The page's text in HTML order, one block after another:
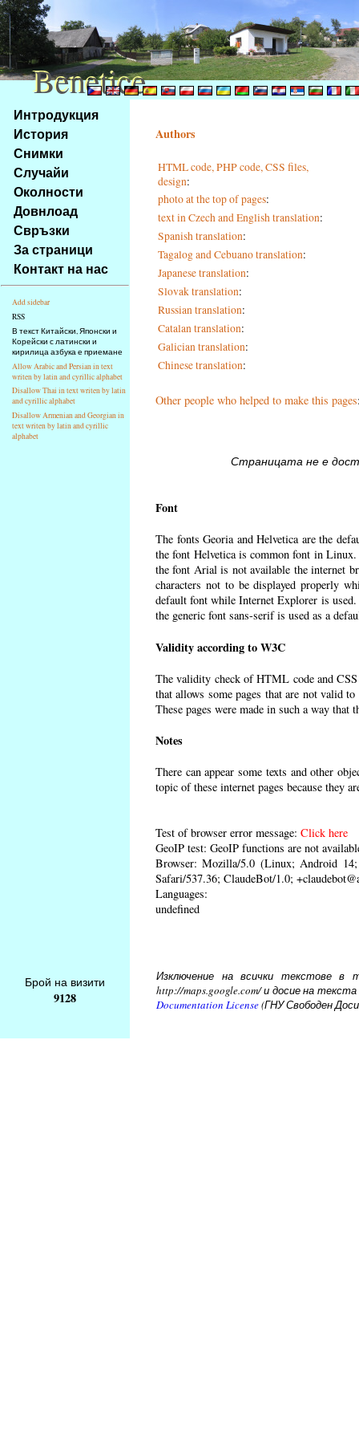
Na
obsah
stránky
Klávesové
zkratky
tomto
webu
základní
Hlavní
strana
Интродукция
История
Снимки
Случайи
Околности
Довнлоад
Свръзки
За страници
Контакт на нас
Add sidebar
RSS
В текст Китайски, Японски и
Корейски с латински и
кирилица азбука е приемане
Allow Arabic and Persian in text
writen by latin and cyrillic alphabet
Disallow Thai in text writen by latin
and cyrillic alphabet
Disallow Armenian and Georgian in
text writen by latin and cyrillic
alphabet
Authors
HTML code, PHP code, CSS files,
design:
photo at the top of pages:
text in Czech and English translation:
Spanish translation:
Tagalog and Cebuano translation:
Japanese translation:
Slovak translation:
Russian translation:
Catalan translation:
Galician translation:
Chinese translation:
Other people who helped to make this pages
Страницата не е
Font
The fonts Georia and Helvetica are the
the font Helvetica is common font in
the font Arial is not available the internet
characters not to be displayed properly
default font while Internet Explorer is
the generic font sans-serif is used as a
Validity according to W3C
The validity check of HTML code and
that allows some pages that are not valid
These pages were made in such a way
Notes
There can appear some texts and other
topic of these internet pages because they
Test of browser error message: Click here
GeoIP test: GeoIP functions are not
Browser: Mozilla/5.0 (Linux; Android
Safari/537.36; ClaudeBot/1.0;
Languages:
undefined
Брой на визити
9128
Изключение на всички текстове в
http://maps.google.com/ и досие на
Documentation License(ГНУ Свободен
Benetice
Benetice